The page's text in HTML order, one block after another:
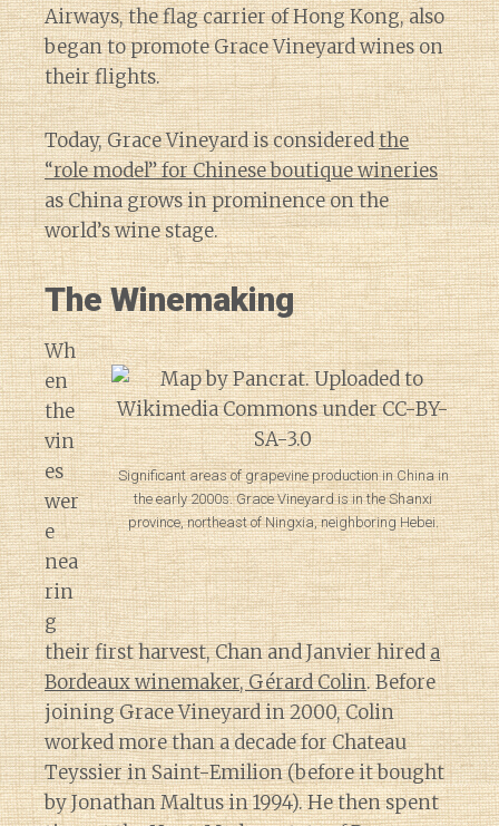
Airways, the flag carrier of Hong Kong, also
began to promote Grace Vineyard wines on
their flights.
Today, Grace Vineyard is consideredthe
“role model” for Chinese boutique wineries
as China grows in prominence on the
world’s wine stage.
The Winemaking
Significant areas of grapevine production in China in
the early 2000s. Grace Vineyard is in the Shanxi
province, northeast of Ningxia, neighboring Hebei.
Wh
en
the
vin
es
wer
e
nea
rin
g
their first harvest, Chan and Janvier hireda
Bordeaux winemaker, Gérard Colin. Before
joining Grace Vineyard in 2000, Colin
worked more than a decade for Chateau
Teyssier in Saint-Emilion (before it bought
by Jonathan Maltus in 1994). He then spent